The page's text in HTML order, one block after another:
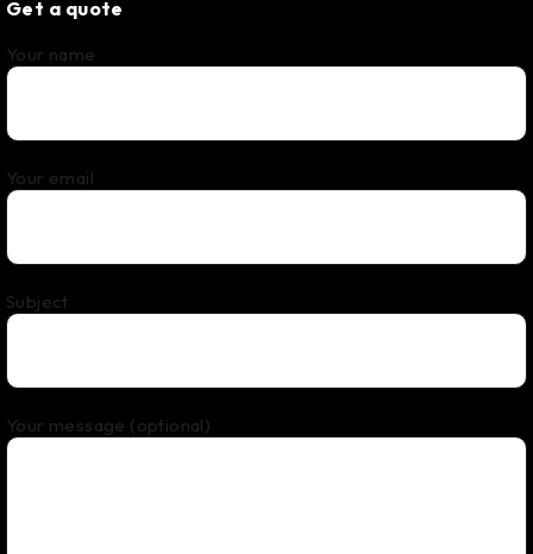
Get a quote
Your name
Your email
Subject
Your message (optional)